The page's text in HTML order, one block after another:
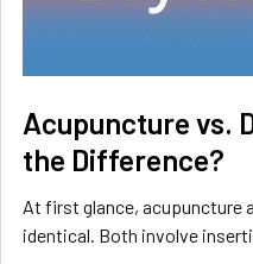
Acupuncture vs.
the Difference?
At first glance, acupuncture
identical. Both involve